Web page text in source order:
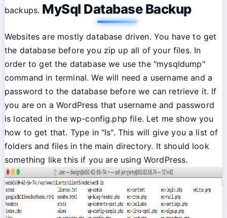
backups. MySql Database Backup
Websites are mostly database driven. You have to get
the database before you zip up all of your files. In
order to get the database we use the "mysqldump"
command in terminal. We will need a username and a
password to the database before we can retrieve it. If
you are on a WordPress that username and password
is located in the wp-config.php file. Let me show you
how to get that. Type in "ls". This will give you a list of
folders and files in the main directory. It should look
something like this if you are using WordPress.